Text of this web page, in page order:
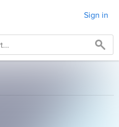
Sign in